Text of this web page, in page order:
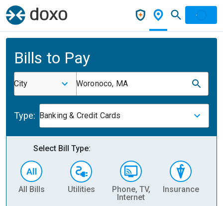
Bills to Pay
City Woronoco, MA
Type: Banking & Credit Cards
Select Bill Type:
All Bills Utilities
Phone, TV,
Internet
Insurance